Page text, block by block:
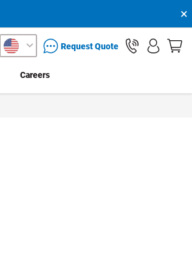
×
packaging services inquiryRequest Quote
Careers